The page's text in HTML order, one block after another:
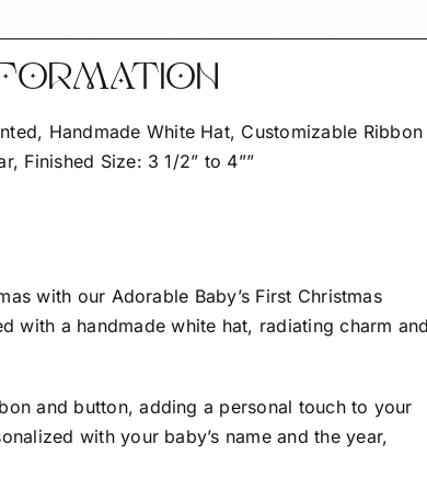
Handmade White Hat, Customizable Ribbon
Finished Size: 3 1/2” to 4””
with our Adorable Baby’s First Christmas
with a handmade white hat, radiating charm and
and button, adding a personal touch to your
with your baby’s name and the year,